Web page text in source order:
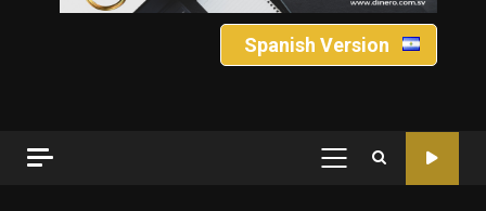
Spanish Version
PRIMARY